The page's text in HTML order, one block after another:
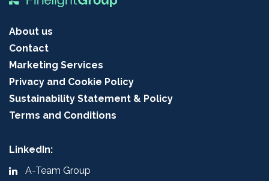
About us
Contact
Marketing Services
Privacy and Cookie Policy
Sustainability Statement & Policy
Terms and Conditions
LinkedIn:
A-Team Group